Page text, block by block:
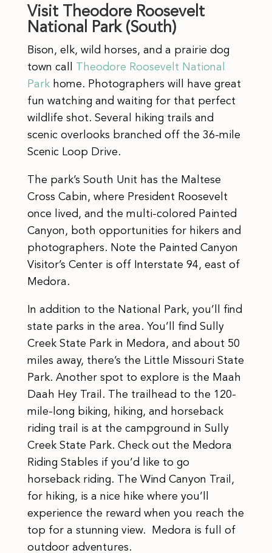
Visit Theodore Roosevelt
National Park (South)
Bison, elk, wild horses, and a prairie dog
town call
Theodore Roosevelt National
Parkhome. Photographers will have great
fun watching and waiting for that perfect
wildlife shot. Several hiking trails and
scenic overlooks branched off the 36-mile
Scenic Loop Drive.
The park’s South Unit has the Maltese
Cross Cabin, where President Roosevelt
once lived, and the multi-colored Painted
Canyon, both opportunities for hikers and
photographers. Note the Painted Canyon
Visitor’s Center is off Interstate 94, east of
Medora.
​In addition to the National Park, you’ll find
state parks in the area. You’ll find Sully
Creek State Park in Medora, and about 50
miles away, there’s the Little Missouri State
Park. Another spot to explore is the Maah
Daah Hey Trail. The trailhead to the 120-
mile-long biking, hiking, and horseback
riding trail is at the campground in Sully
Creek State Park. Check out the Medora
Riding Stables if you’d like to go
horseback riding. The Wind Canyon Trail,
for hiking, is a nice hike where you’ll
experience the reward when you reach the
top for a stunning view. Medora is full of
outdoor adventures.